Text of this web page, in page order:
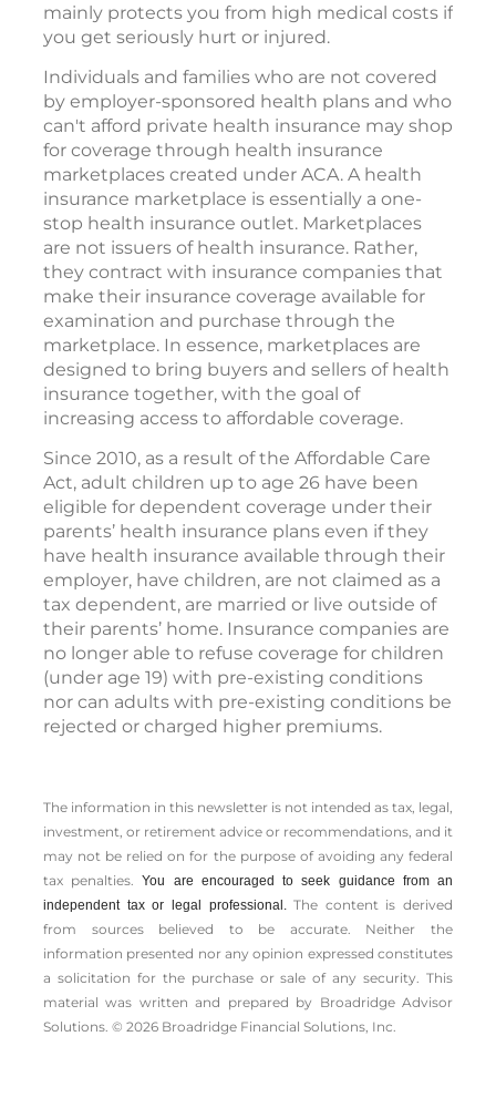
mainly protects you from high medical costs if
you get seriously hurt or injured.
Individuals and families who are not covered
by employer-sponsored health plans and who
can't afford private health insurance may shop
for coverage through health insurance
marketplaces created under ACA. A health
insurance marketplace is essentially a one-
stop health insurance outlet. Marketplaces
are not issuers of health insurance. Rather,
they contract with insurance companies that
make their insurance coverage available for
examination and purchase through the
marketplace. In essence, marketplaces are
designed to bring buyers and sellers of health
insurance together, with the goal of
increasing access to affordable coverage.
Since 2010, as a result of the Affordable Care
Act, adult children up to age 26 have been
eligible for dependent coverage under their
parents’ health insurance plans even if they
have health insurance available through their
employer, have children, are not claimed as a
tax dependent, are married or live outside of
their parents’ home. Insurance companies are
no longer able to refuse coverage for children
(under age 19) with pre-existing conditions
nor can adults with pre-existing conditions be
rejected or charged higher premiums.
The information in this newsletter is not intended as tax, legal,
investment, or retirement advice or recommendations, and it
may not be relied on for the ­purpose of ­avoiding any ­federal
tax penalties.You are encouraged to seek guidance from an
independent tax or legal professional.The content is derived
from sources believed to be accurate. Neither the
information presented nor any opinion expressed constitutes
a solicitation for the ­purchase or sale of any security. This
material was written and prepared by Broadridge Advisor
Solutions. © 2026 Broadridge Financial Solutions, Inc.